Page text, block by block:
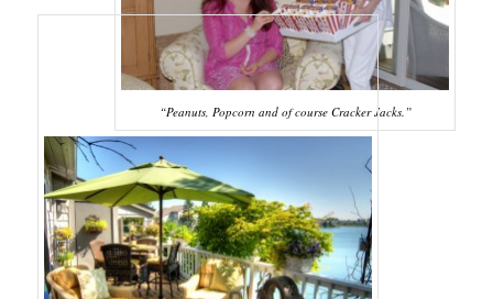
“Peanuts, Popcorn and of course Cracker Jacks.”